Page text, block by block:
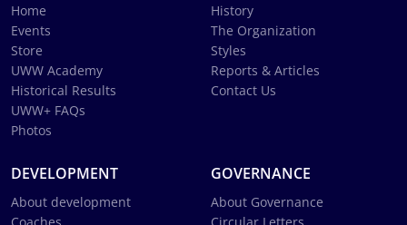
Home
Events
Store
UWW Academy
Historical Results
UWW+ FAQs
Photos
History
The Organization
Styles
Reports & Articles
Contact Us
DEVELOPMENT
About development
GOVERNANCE
About Governance